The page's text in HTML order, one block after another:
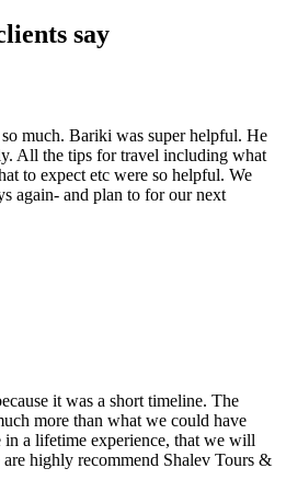
say
much. Bariki was super helpful. He
All the tips for travel including what
to expect etc were so helpful. We
again- and plan to for our next
it was a short timeline. The
more than what we could have
a lifetime experience, that we will
are highly recommend Shalev Tours &